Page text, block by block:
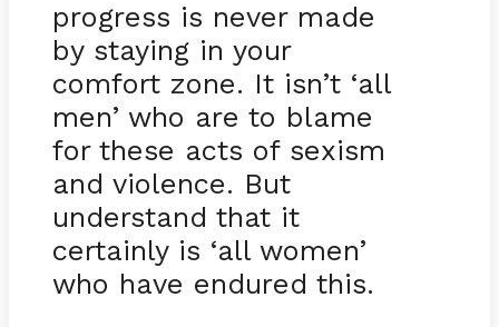
progress is never made
by staying in your
comfort zone. It isn’t ‘all
men’ who are to blame
for these acts of sexism
and violence. But
understand that it
certainly is ‘all women’
who have endured this.